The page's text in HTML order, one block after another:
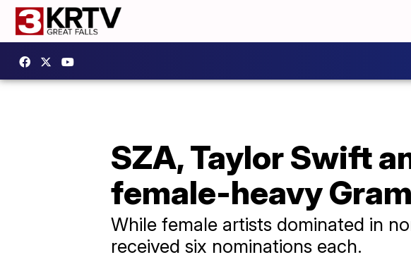
SZA, Taylor Swift
female-heavy
While female artists dominated in
received six nominations each.